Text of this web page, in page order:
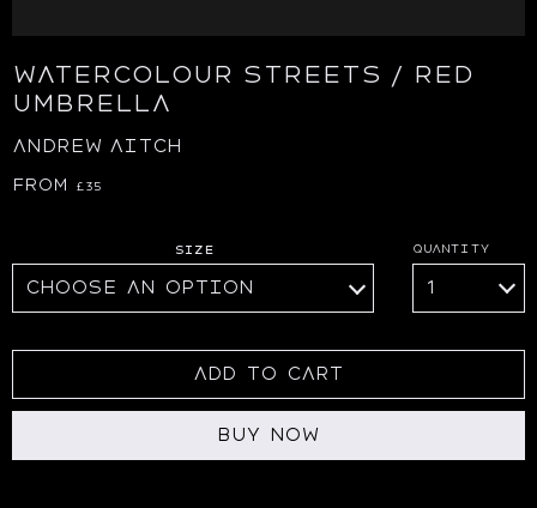
WATERCOLOUR STREETS / RED
UMBRELLA
ANDREW AITCH
From £ 35
Size
Add to cart
Buy Now